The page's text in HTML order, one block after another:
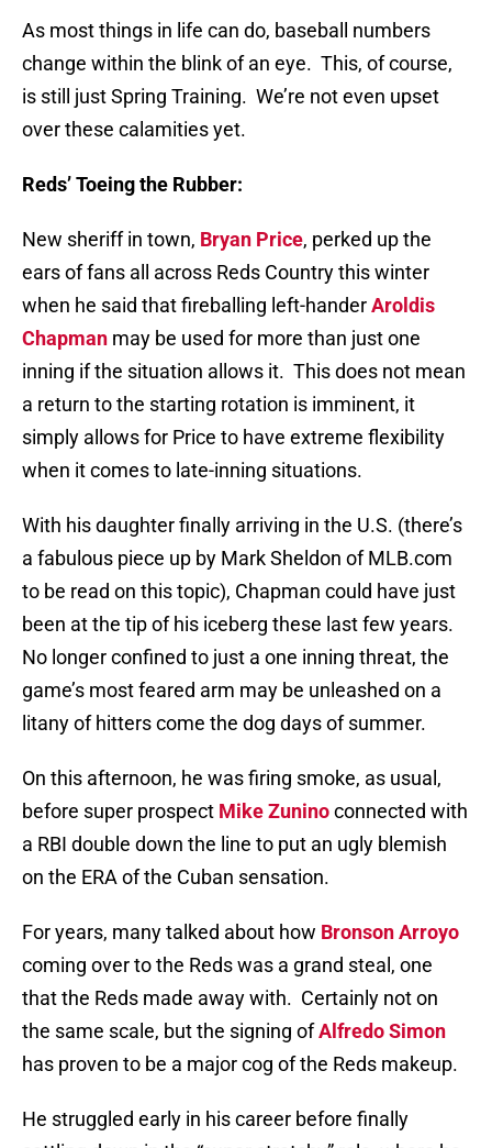
As most things in life can do, baseball numbers
change within the blink of an eye. This, of course,
is still just Spring Training. We’re not even upset
over these calamities yet.
Reds’ Toeing the Rubber:
New sheriff in town, Bryan Price, perked up the
ears of fans all across Reds Country this winter
when he said that fireballing left-handerAroldis
Chapman may be used for more than just one
inning if the situation allows it. This does not mean
a return to the starting rotation is imminent, it
simply allows for Price to have extreme flexibility
when it comes to late-inning situations.
With his daughter finally arriving in the U.S. (there’s
a fabulous piece up by Mark Sheldon of MLB.com
to be read on this topic), Chapman could have just
been at the tip of his iceberg these last few years.
No longer confined to just a one inning threat, the
game’s most feared arm may be unleashed on a
litany of hitters come the dog days of summer.
On this afternoon, he was firing smoke, as usual,
before super prospect Mike Zuninoconnected with
a RBI double down the line to put an ugly blemish
on the ERA of the Cuban sensation.
For years, many talked about how Bronson Arroyo
coming over to the Reds was a grand steal, one
that the Reds made away with. Certainly not on
the same scale, but the signing ofAlfredo Simon
has proven to be a major cog of the Reds makeup.
He struggled early in his career before finally